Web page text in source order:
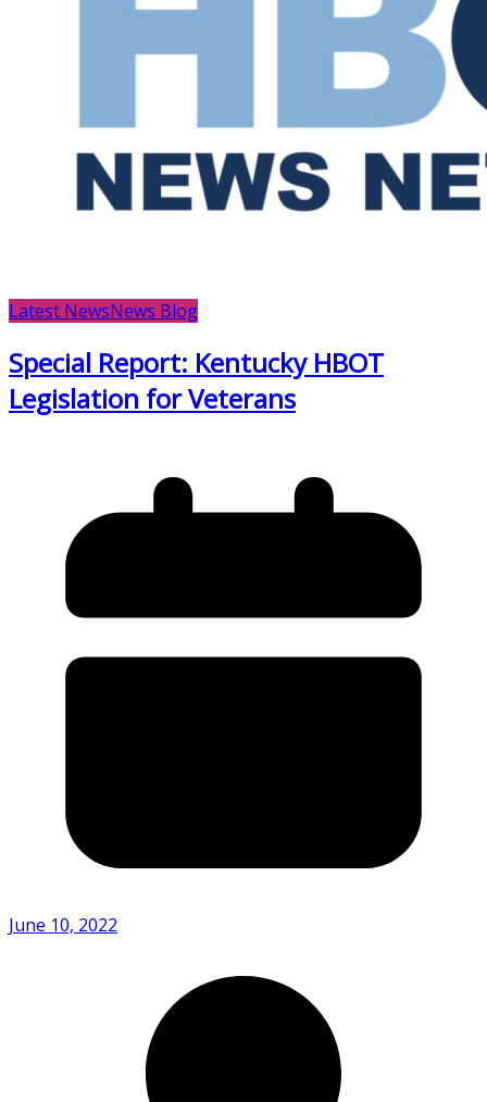
Latest NewsNews Blog
Special Report: Kentucky HBOT
Legislation for Veterans
June 10, 2022